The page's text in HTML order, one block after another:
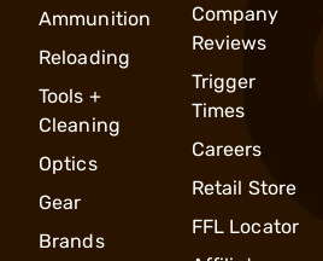
Ammunition
Reloading
Tools +
Cleaning
Optics
Gear
Brands
Company
Reviews
Trigger
Times
Careers
Retail Store
FFL Locator